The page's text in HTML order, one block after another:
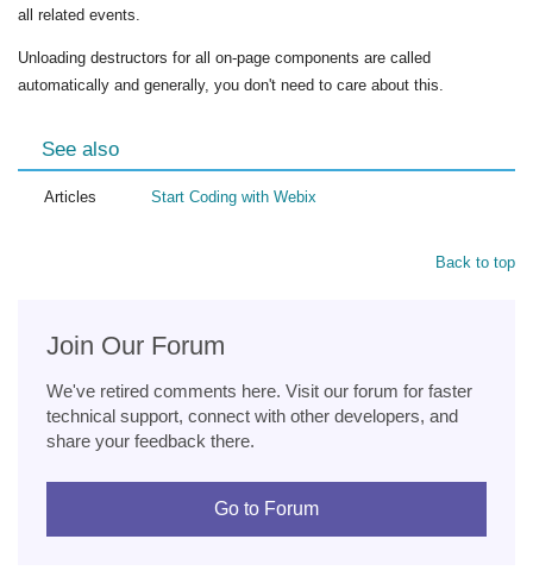
all related events.
Unloading destructors for all on-page components are called
automatically and generally, you don't need to care about this.
See also
Articles Start Coding with Webix
Back to top
Join Our Forum
We've retired comments here. Visit our forum for faster
technical support, connect with other developers, and
share your feedback there.
Go to Forum